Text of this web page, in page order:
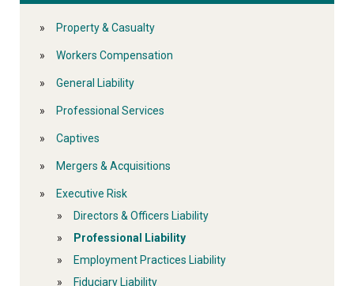
Property & Casualty
Workers Compensation
General Liability
Professional Services
Captives
Mergers & Acquisitions
Executive Risk
Directors & Officers Liability
Professional Liability
Employment Practices Liability
Fiduciary Liability